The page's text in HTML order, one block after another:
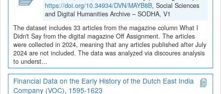
https://doi.org/10.34934/DVN/MAYB8B, Social Sciences
and Digital Humanities Archive – SODHA, V1
The dataset includes 33 articles from the magazine column What I
Didn't Say from the digital magazine Off Assignment. The articles
were collected in 2024, meaning that any articles published after July
2024 are not included. The data was analyzed via discoures analysis
to underst...
Financial Data on the Early History of the Dutch East India
Company (VOC), 1595-1623